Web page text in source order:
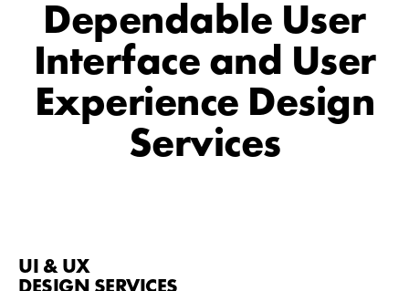
Dependable User
Interface and User
Experience Design
Services
UI & UX